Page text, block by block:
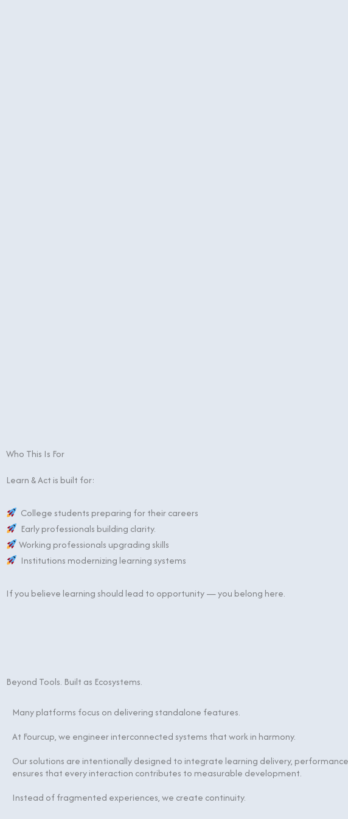
Who This Is For
Learn & Act is built for:
College students preparing for their careers
Early professionals building clarity.
Working professionals upgrading skills
Institutions modernizing learning systems
If you believe learning should lead to opportunity — you belong here.
Beyond Tools. Built as Ecosystems.
Many platforms focus on delivering standalone features.
At Fourcup, we engineer interconnected systems that work in harmony.
Our solutions are intentionally designed to integrate learning delivery,
ensures that every interaction contributes to measurable development.
Instead of fragmented experiences, we create continuity.